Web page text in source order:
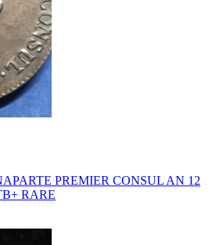
PREMIER CONSUL AN 12
RARE